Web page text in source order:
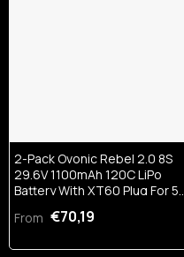
2-Pack Ovonic Rebel 2.0 8S
29.6V 1100mAh 120C LiPo
Battery With XT60 Plug For 5-
From €70,19